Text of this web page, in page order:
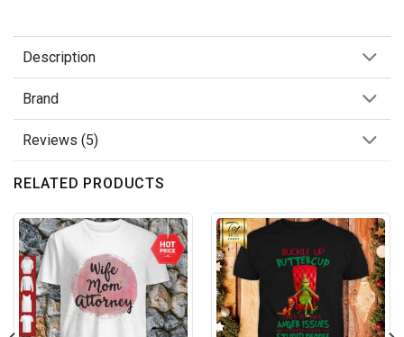
Description
Brand
Reviews (5)
RELATED PRODUCTS